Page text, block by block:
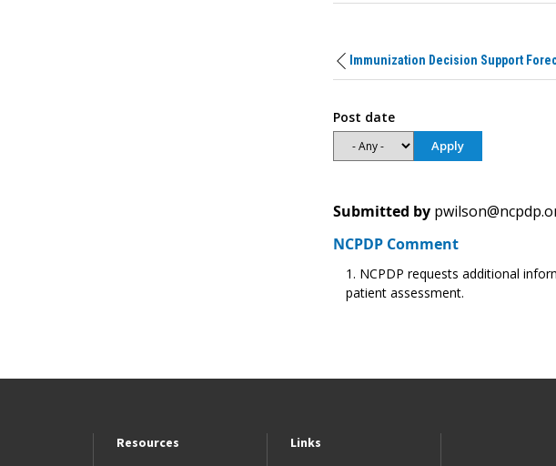
Immunization Decision Support
Post date
Submitted by
NCPDP Comment
NCPDP requests additional
patient assessment.
Resources
Links